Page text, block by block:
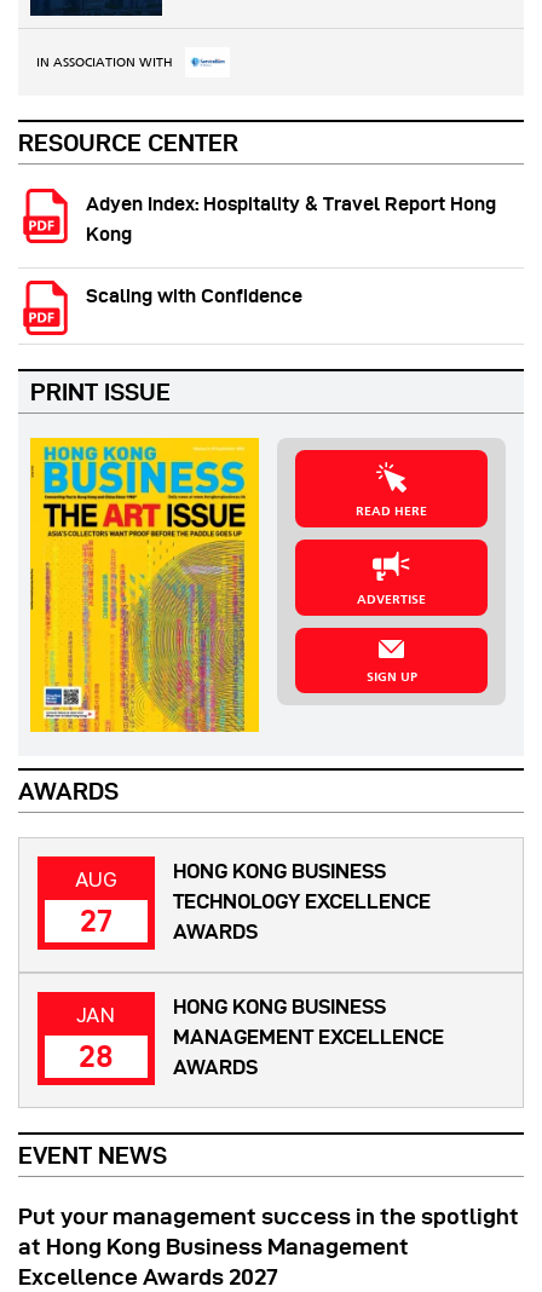
IN ASSOCIATION WITH
RESOURCE CENTER
Adyen Index: Hospitality & Travel Report Hong
Kong
Scaling with Confidence
PRINT ISSUE
READ HERE
ADVERTISE
SIGN UP
AWARDS
AUG
27
HONG KONG BUSINESS
TECHNOLOGY EXCELLENCE
AWARDS
JAN
28
HONG KONG BUSINESS
MANAGEMENT EXCELLENCE
AWARDS
EVENT NEWS
Put your management success in the spotlight
at Hong Kong Business Management
Excellence Awards 2027